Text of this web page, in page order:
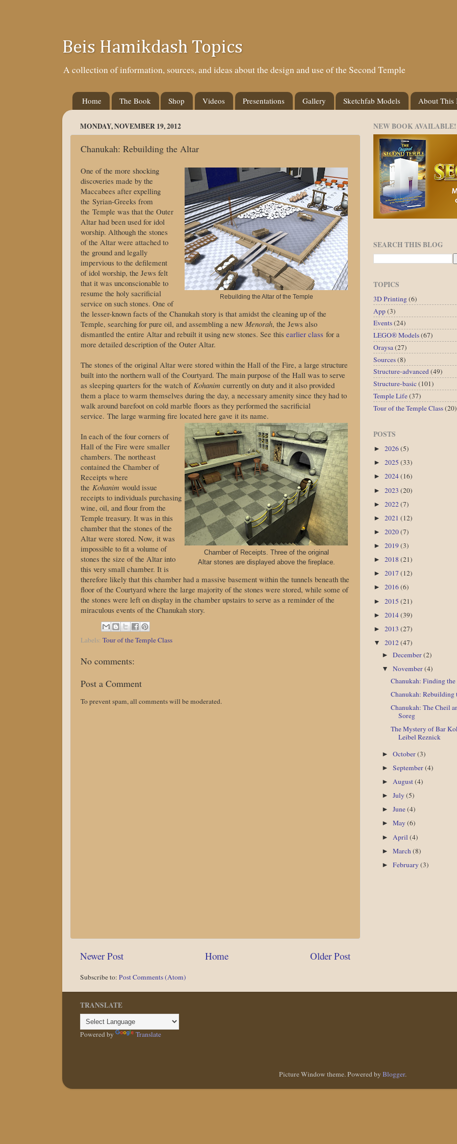
Beis Hamikdash Topics
A collection of information, sources, and ideas about the design and use of the Second Temple
Home The Book Shop Videos Presentations Gallery Sketchfab Models About This
MONDAY, NOVEMBER 19, 2012
Chanukah: Rebuilding the Altar
Rebuilding the Altar of the Temple
One of the more shocking
discoveries made by the
Maccabees after expelling
the Syrian-Greeks from
the Temple was that the Outer
Altar had been used for idol
worship. Although the stones
of the Altar were attached to
the ground and legally
impervious to the defilement
of idol worship, the Jews felt
that it was unconscionable to
resume the holy sacrificial
service on such stones. One of
the lesser-known facts of the Chanukah story is that amidst the cleaning up of the
Temple, searching for pure oil, and assembling a new Menorah, the Jews also
dismantled the entire Altar and rebuilt it using new stones. See this earlier class for a
more detailed description of the Outer Altar.
The stones of the original Altar were stored within the Hall of the Fire, a large structure
built into the northern wall of the Courtyard. The main purpose of the Hall was to serve
as sleeping quarters for the watch of Kohanim currently on duty and it also provided
them a place to warm themselves during the day, a necessary amenity since they had to
walk around barefoot on cold marble floors as they performed the sacrificial
service. The large warming fire located here gave it its name.
Chamber of Receipts. Three of the original
Altar stones are displayed above the fireplace.
In each of the four corners of
Hall of the Fire were smaller
chambers. The northeast
contained the Chamber of
Receipts where
the Kohanim would issue
receipts to individuals purchasing
wine, oil, and flour from the
Temple treasury. It was in this
chamber that the stones of the
Altar were stored. Now, it was
impossible to fit a volume of
stones the size of the Altar into
this very small chamber. It is
therefore likely that this chamber had a massive basement within the tunnels beneath the
floor of the Courtyard where the large majority of the stones were stored, while some of
the stones were left on display in the chamber upstairs to serve as a reminder of the
miraculous events of the Chanukah story.
Labels: Tour of the Temple Class
No comments:
Post a Comment
To prevent spam, all comments will be moderated.
Newer Post Older Post
Home
Subscribe to: Post Comments (Atom)
NEW BOOK AVAILABLE!
SEARCH THIS BLOG
TOPICS
3D Printing(6)
App(3)
Events(24)
LEGO® Models(67)
Oraysa(27)
Sources(8)
Structure-advanced(49)
Structure-basic(101)
Temple Life(37)
Tour of the Temple Class(20)
POSTS
► 2026(5)
► 2025 (33)
► 2024(16)
► 2023 (20)
► 2022(7)
► 2021 (12)
► 2020(7)
► 2019(3)
► 2018 (21)
► 2017 (12)
► 2016(6)
► 2015 (21)
► 2014(39)
► 2013 (27)
▼ 2012(47)
►December(2)
▼November(4)
Chanukah: Finding
Chanukah: Rebuilding
Chanukah: The Cheil
Soreg
The Mystery of Bar
Leibel Reznick
►October(3)
►September(4)
►August(4)
►July(5)
►June(4)
►May(6)
► April(4)
►March(8)
►February(3)
TRANSLATE
Powered by Translate
Picture Window theme. Powered by Blogger.